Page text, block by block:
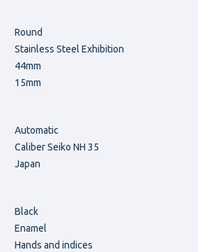
Round
Stainless Steel Exhibition
44mm
15mm
Automatic
Caliber Seiko NH 35
Japan
Black
Enamel
Hands and indices